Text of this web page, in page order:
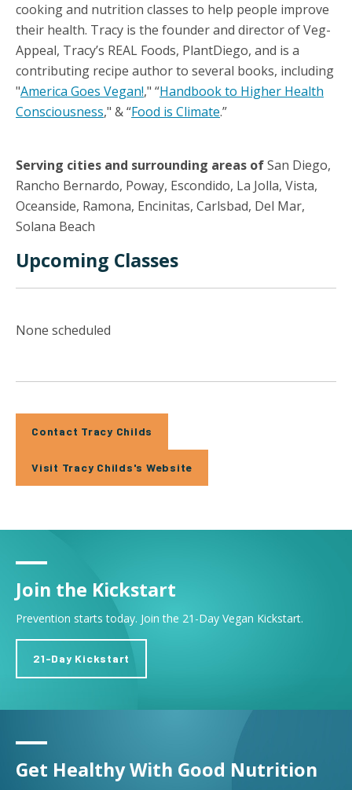
cooking and nutrition classes to help people improve
their health. Tracy is the founder and director of Veg-
Appeal, Tracy’s REAL Foods, PlantDiego, and is a
contributing recipe author to several books, including
"America Goes Vegan!," “Handbook to Higher Health
Consciousness," & “Food is Climate.”
Serving cities and surrounding areas ofSan Diego,
Rancho Bernardo, Poway, Escondido, La Jolla, Vista,
Oceanside, Ramona, Encinitas, Carlsbad, Del Mar,
Solana Beach
Upcoming Classes
None scheduled
Contact Tracy Childs
Visit Tracy Childs's Website
Join the Kickstart
Prevention starts today. Join the 21-Day Vegan Kickstart.
21-Day Kickstart
Get Healthy With Good Nutrition